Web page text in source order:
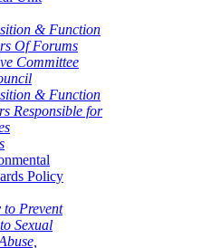
& Function
Of Forums
Committee
& Function
Responsible for
Policy
Prevent
Sexual